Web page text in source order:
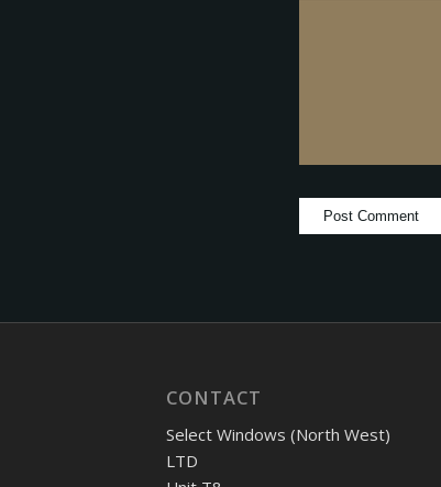
CONTACT
Select Windows (North West)
LTD